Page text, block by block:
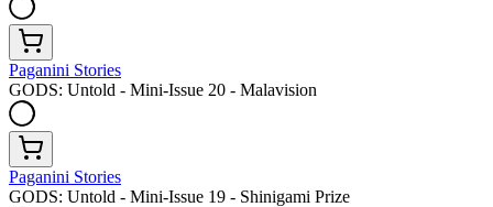
Paganini Stories
GODS: Untold - Mini-Issue 20 - Malavision
Paganini Stories
GODS: Untold - Mini-Issue 19 - Shinigami Prize